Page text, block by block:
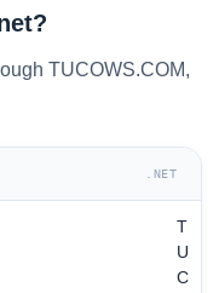
TUCOWS.COM,
.NET
T
U
C